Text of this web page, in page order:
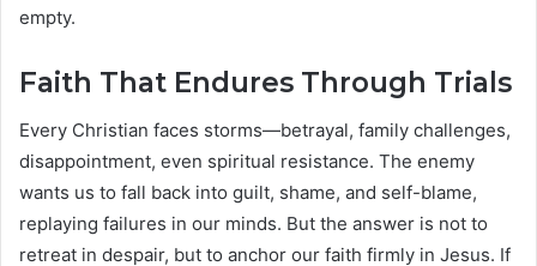
empty.
Faith That Endures Through Trials
Every Christian faces storms—betrayal, family challenges,
disappointment, even spiritual resistance. The enemy
wants us to fall back into guilt, shame, and self-blame,
replaying failures in our minds. But the answer is not to
retreat in despair, but to anchor our faith firmly in Jesus. If